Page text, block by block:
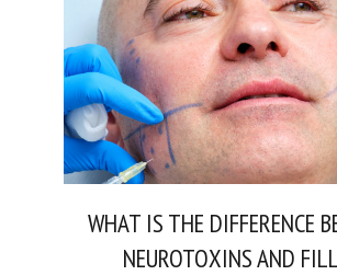
WHAT IS THE DIFFERENCE
NEUROTOXINS AND